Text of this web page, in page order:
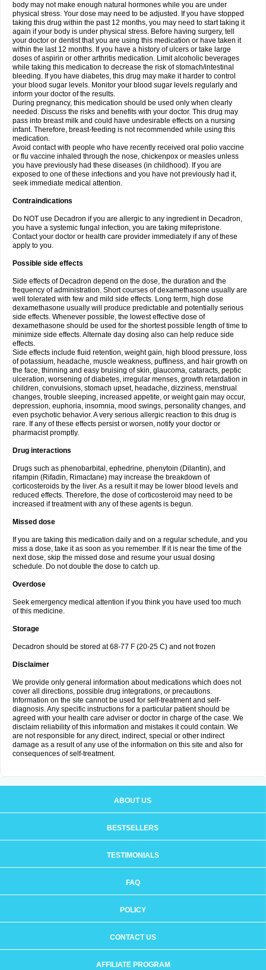
body may not make enough natural hormones while you are under
physical stress. Your dose may need to be adjusted. If you have stopped
taking this drug within the past 12 months, you may need to start taking it
again if your body is under physical stress. Before having surgery, tell
your doctor or dentist that you are using this medication or have taken it
within the last 12 months. If you have a history of ulcers or take large
doses of aspirin or other arthritis medication. Limit alcoholic beverages
while taking this medication to decrease the risk of stomach/intestinal
bleeding. If you have diabetes, this drug may make it harder to control
your blood sugar levels. Monitor your blood sugar levels regularly and
inform your doctor of the results.
During pregnancy, this medication should be used only when clearly
needed. Discuss the risks and benefits with your doctor. This drug may
pass into breast milk and could have undesirable effects on a nursing
infant. Therefore, breast-feeding is not recommended while using this
medication.
Avoid contact with people who have recently received oral polio vaccine
or flu vaccine inhaled through the nose, chickenpox or measles unless
you have previously had these diseases (in childhood). If you are
exposed to one of these infections and you have not previously had it,
seek immediate medical attention.
Contraindications
Do NOT use Decadron if you are allergic to any ingredient in Decadron,
you have a systemic fungal infection, you are taking mifepristone.
Contact your doctor or health care provider immediately if any of these
apply to you.
Possible side effects
Side effects of Decadron depend on the dose, the duration and the
frequency of administration. Short courses of dexamethasone usually are
well tolerated with few and mild side effects. Long term, high dose
dexamethasone usually will produce predictable and potentially serious
side effects. Whenever possible, the lowest effective dose of
dexamethasone should be used for the shortest possible length of time to
minimize side effects. Alternate day dosing also can help reduce side
effects.
Side effects include fluid retention, weight gain, high blood pressure, loss
of potassium, headache, muscle weakness, puffiness, and hair growth on
the face, thinning and easy bruising of skin, glaucoma, cataracts, peptic
ulceration, worsening of diabetes, irregular menses, growth retardation in
children, convulsions, stomach upset, headache, dizziness, menstrual
changes, trouble sleeping, increased appetite, or weight gain may occur,
depression, euphoria, insomnia, mood swings, personality changes, and
even psychotic behavior. A very serious allergic reaction to this drug is
rare. If any of these effects persist or worsen, notify your doctor or
pharmacist promptly.
Drug interactions
Drugs such as phenobarbital, ephedrine, phenytoin (Dilantin), and
rifampin (Rifadin, Rimactane) may increase the breakdown of
corticosteroids by the liver. As a result it may be lower blood levels and
reduced effects. Therefore, the dose of corticosteroid may need to be
increased if treatment with any of these agents is begun.
Missed dose
If you are taking this medication daily and on a regular schedule, and you
miss a dose, take it as soon as you remember. If it is near the time of the
next dose, skip the missed dose and resume your usual dosing
schedule. Do not double the dose to catch up.
Overdose
Seek emergency medical attention if you think you have used too much
of this medicine.
Storage
Decadron should be stored at 68-77 F (20-25 C) and not frozen
Disclaimer
We provide only general information about medications which does not
cover all directions, possible drug integrations, or precautions.
Information on the site cannot be used for self-treatment and self-
diagnosis. Any specific instructions for a particular patient should be
agreed with your health care adviser or doctor in charge of the case. We
disclaim reliability of this information and mistakes it could contain. We
are not responsible for any direct, indirect, special or other indirect
damage as a result of any use of the information on this site and also for
consequences of self-treatment.
ABOUT US
BESTSELLERS
TESTIMONIALS
FAQ
POLICY
CONTACT US
AFFILIATE PROGRAM